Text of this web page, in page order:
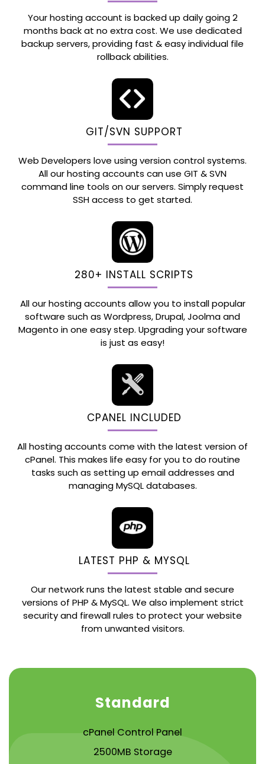
Your hosting account is backed up daily going 2
months back at no extra cost. We use dedicated
backup servers, providing fast & easy individual file
rollback abilities.
GIT/SVN SUPPORT
Web Developers love using version control systems.
All our hosting accounts can use GIT & SVN
command line tools on our servers. Simply request
SSH access to get started.
280+ INSTALL SCRIPTS
All our hosting accounts allow you to install popular
software such as Wordpress, Drupal, Joolma and
Magento in one easy step. Upgrading your software
is just as easy!
CPANEL INCLUDED
All hosting accounts come with the latest version of
cPanel. This makes life easy for you to do routine
tasks such as setting up email addresses and
managing MySQL databases.
LATEST PHP & MYSQL
Our network runs the latest stable and secure
versions of PHP & MySQL. We also implement strict
security and firewall rules to protect your website
from unwanted visitors.
Standard
cPanel Control Panel
2500MB Storage